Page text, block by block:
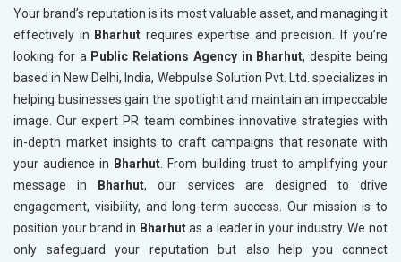
Your brand’s reputation is its most valuable asset, and managing it
effectively in Bharhut requires expertise and precision. If you’re
looking for a Public Relations Agency in Bharhut, despite being
based in New Delhi, India, Webpulse Solution Pvt. Ltd. specializes in
helping businesses gain the spotlight and maintain an impeccable
image. Our expert PR team combines innovative strategies with
in-depth market insights to craft campaigns that resonate with
your audience in Bharhut . From building trust to amplifying your
message in
Bharhut, our services are designed to drive
engagement, visibility, and long-term success. Our mission is to
position your brand in Bharhutas a leader in your industry. We not
only safeguard your reputation but also help you connect